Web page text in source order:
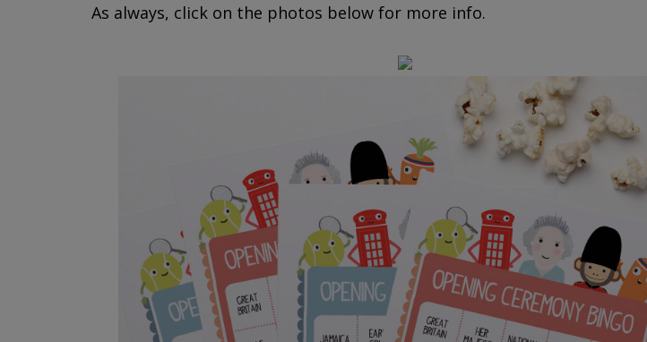
As always, click on the photos below for more info.